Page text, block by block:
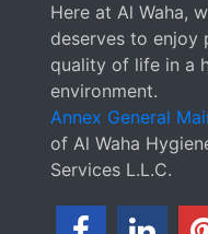
Here at Al Waha,
deserves to enjoy
quality of life in a
environment.
Annex General
of Al Waha
Services L.L.C.